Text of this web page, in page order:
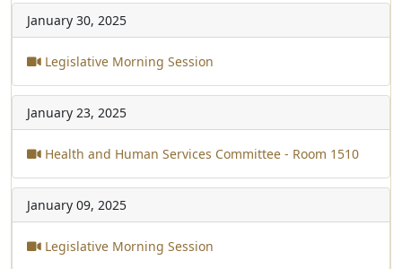
January 30, 2025
Legislative Morning Session
January 23, 2025
Health and Human Services Committee - Room 1510
January 09, 2025
Legislative Morning Session